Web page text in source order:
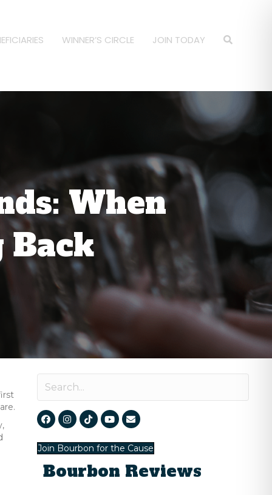
WINNER’S CIRCLE JOIN TODAY
When
Back
Join Bourbon for the Cause
Bourbon Reviews